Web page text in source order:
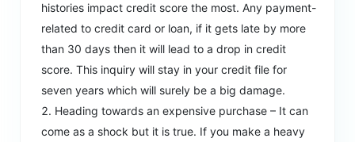
histories impact credit score the most. Any payment-
related to credit card or loan, if it gets late by more
than 30 days then it will lead to a drop in credit
score. This inquiry will stay in your credit file for
seven years which will surely be a big damage.
Heading towards an expensive purchase – It can
come as a shock but it is true. If you make a heavy